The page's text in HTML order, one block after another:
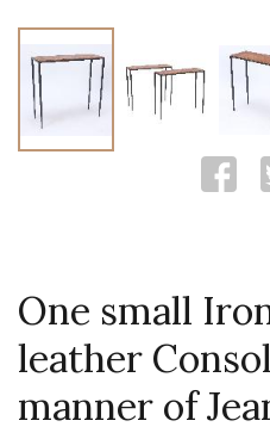
One small
leather
manner of